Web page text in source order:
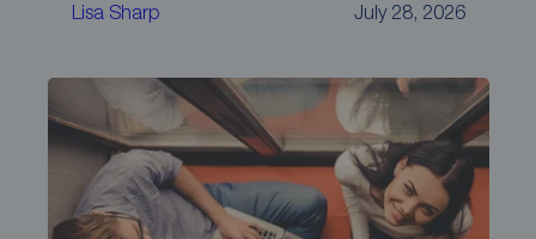
Lisa Sharp July 28, 2026